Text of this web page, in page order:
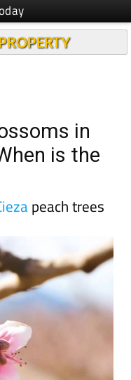
in
is the
peach trees